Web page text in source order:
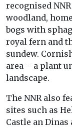
recognised
woodland,
bogs with
royal fern and
sundew.
area – a plant
landscape.
The NNR also
sites such as
Castle an